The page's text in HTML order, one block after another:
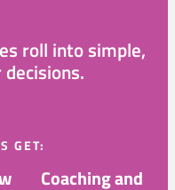
roll into simple,
GET:
Coaching and